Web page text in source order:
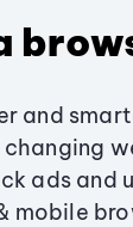
and
ads and
mobile